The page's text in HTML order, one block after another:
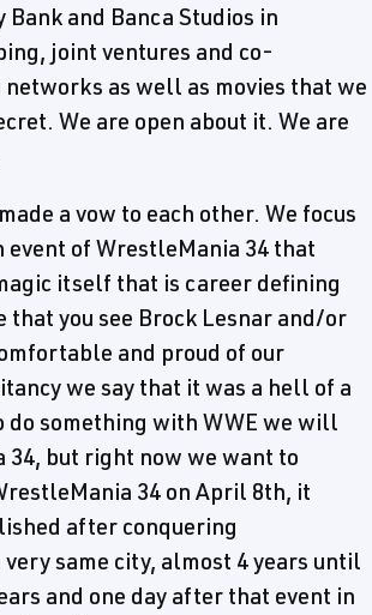
and Banca Studios in
joint ventures and co-
as well as movies that we
We are open about it. We are
a vow to each other. We focus
of WrestleMania 34 that
itself that is career defining
you see Brock Lesnar and/or
and proud of our
we say that it was a hell of a
something with WWE we will
but right now we want to
34 on April 8th, it
after conquering
same city, almost 4 years until
and one day after that event in